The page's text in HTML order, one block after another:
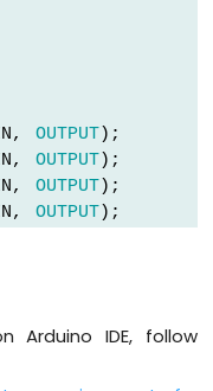
OUTPUT);
OUTPUT);
OUTPUT);
OUTPUT);
) {
Arduino IDE, follow